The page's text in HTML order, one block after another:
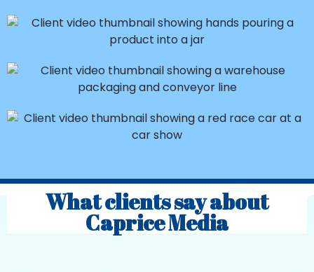
What clients say about
Caprice Media